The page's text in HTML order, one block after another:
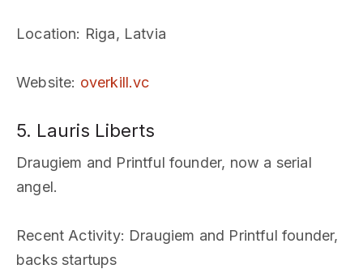
Location: Riga, Latvia
Website: overkill.vc
5. Lauris Liberts
Draugiem and Printful founder, now a serial
angel.
Recent Activity: Draugiem and Printful founder,
backs startups